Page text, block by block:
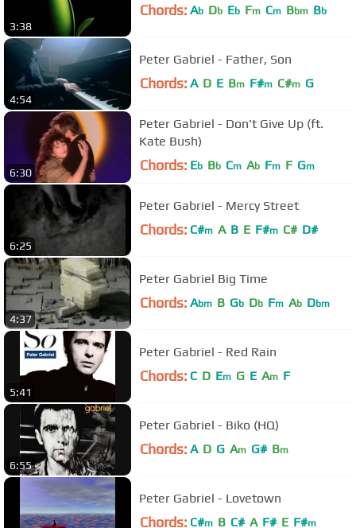
3:38
Chords: Ab Db Eb Fm Cm Bbm Bb
4:54
Peter Gabriel - Father, Son
Chords: A D E Bm F#m C#m G
6:30
Peter Gabriel - Don't Give Up (ft.
Kate Bush)
Chords: Eb Bb Cm Ab Fm F Gm
6:25
Peter Gabriel - Mercy Street
Chords: C#m A B E F#m C# D#
4:37
Peter Gabriel Big Time
Chords: Abm B Gb Db Fm Ab Dbm
5:41
Peter Gabriel - Red Rain
Chords: C D Em G E Am F
6:55
Peter Gabriel - Biko (HQ)
Chords: A D G Am G# Bm
Peter Gabriel - Lovetown
Chords: C#m B C# A F# E F#m